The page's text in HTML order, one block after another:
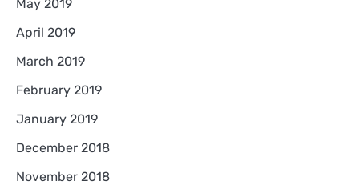
May 2019
April 2019
March 2019
February 2019
January 2019
December 2018
November 2018